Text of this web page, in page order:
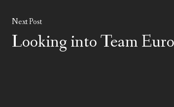
Next Post
Looking into Team